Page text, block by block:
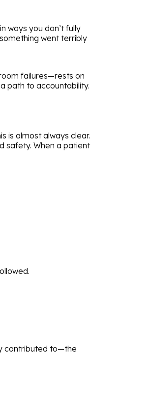
ways you don’t fully
went terribly
failures—rests on
path to accountability.
is almost always clear.
safety. When a patient
contributed to—the